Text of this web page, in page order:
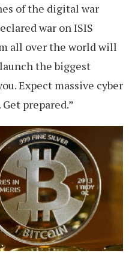
of the digital war
war on ISIS
all over the world will
the biggest
Expect massive cyber
prepared.”